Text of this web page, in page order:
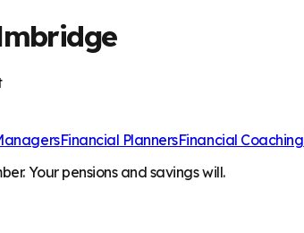
Financial PlannersFinancial Coaching
Your pensions and savings will.